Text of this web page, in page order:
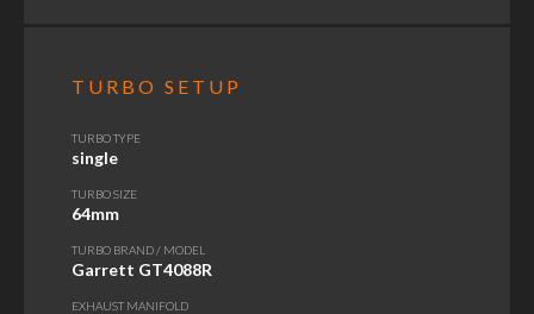
TURBO SETUP
TURBO TYPE
single
TURBO SIZE
64mm
TURBO BRAND / MODEL
Garrett GT4088R
EXHAUST MANIFOLD